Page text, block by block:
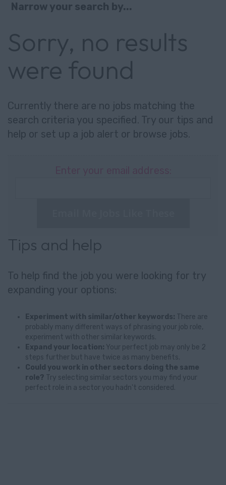
Narrow your search by...
Sorry, no results
were found
Currently there are no jobs matching the
search criteria you specified. Try our tips and
help or set up a job alert or browse jobs.
Tips and help
To help find the job you were looking for try
expanding your options:
Experiment with similar/other keywords: There are
probably many different ways of phrasing your job role,
experiment with other similar keywords.
Expand your location: Your perfect job may only be 2
steps further but have twice as many benefits.
Could you work in other sectors doing the same
role? Try selecting similar sectors you may find your
perfect role in a sector you hadn't considered.